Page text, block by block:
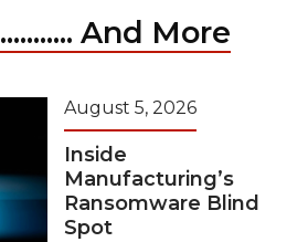
And More
August 5, 2026
Inside
Manufacturing’s
Ransomware Blind
Spot